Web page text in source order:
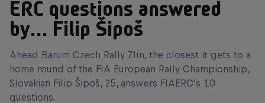
ERC questions answered
by… Filip Šipoš
Ahead Barum Czech Rally Zlín, the closest it gets to a
home round of the FIA European Rally Championship,
Slovakian Filip Šipoš, 25, answers FIAERC’s 10
questions.